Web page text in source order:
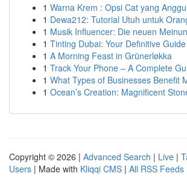
1 Warna Krem : Opsi Cat yang
1 Dewa212: Tutorial Utuh untuk
1 Musik Influencer: Die neuen
1 Tinting Dubai: Your Definitive
1 A Morning Feast in Grünerløkka
1 Track Your Phone – A Complete
1 What Types of Businesses Benefit
1 Ocean’s Creation: Magnificent
Copyright © 2026 | Advanced Search | Live |
Users | Made with Kliqqi CMS | All RSS Feeds